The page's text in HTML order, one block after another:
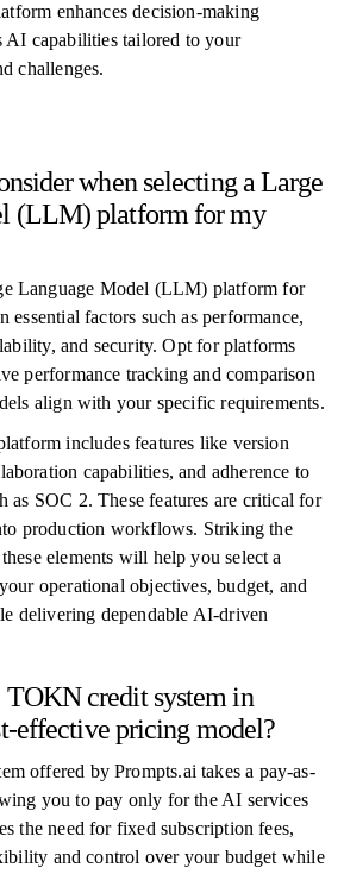
enhances decision-making
AI capabilities tailored to your
challenges.
when selecting a Large
(LLM) platform for my
Language Model (LLM) platform for
essential factors such as performance,
and security. Opt for platforms
performance tracking and comparison
align with your specific requirements.
includes features like version
capabilities, and adherence to
as SOC 2. These features are critical for
production workflows. Striking the
elements will help you select a
operational objectives, budget, and
delivering dependable AI-driven
TOKN credit system in
effective pricing model?
offered by Prompts.ai takes a pay-as-
you to pay only for the AI services
the need for fixed subscription fees,
and control over your budget while